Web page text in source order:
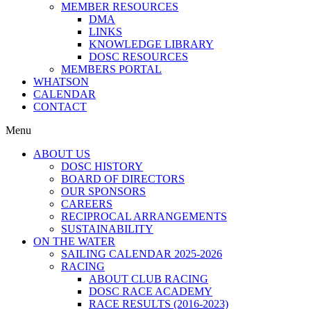
MEMBER RESOURCES
DMA
LINKS
KNOWLEDGE LIBRARY
DOSC RESOURCES
MEMBERS PORTAL
WHATSON
CALENDAR
CONTACT
Menu
ABOUT US
DOSC HISTORY
BOARD OF DIRECTORS
OUR SPONSORS
CAREERS
RECIPROCAL ARRANGEMENTS
SUSTAINABILITY
ON THE WATER
SAILING CALENDAR 2025-2026
RACING
ABOUT CLUB RACING
DOSC RACE ACADEMY
RACE RESULTS (2016-2023)